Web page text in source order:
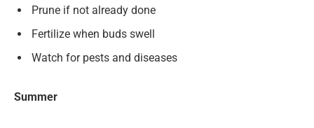
Prune if not already done
Fertilize when buds swell
Watch for pests and diseases
Summer